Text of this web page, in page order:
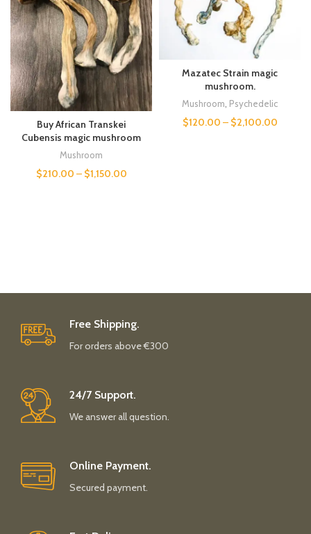
Buy African Transkei
Cubensis magic mushroom
Mushroom
$210.00 – $1,150.00
Mazatec Strain magic
mushroom.
Mushroom Psychedelic
$120.00 – $2,100.00
Free Shipping.
For orders above €300
24/7 Support.
We answer all question.
Online Payment.
Secured payment.